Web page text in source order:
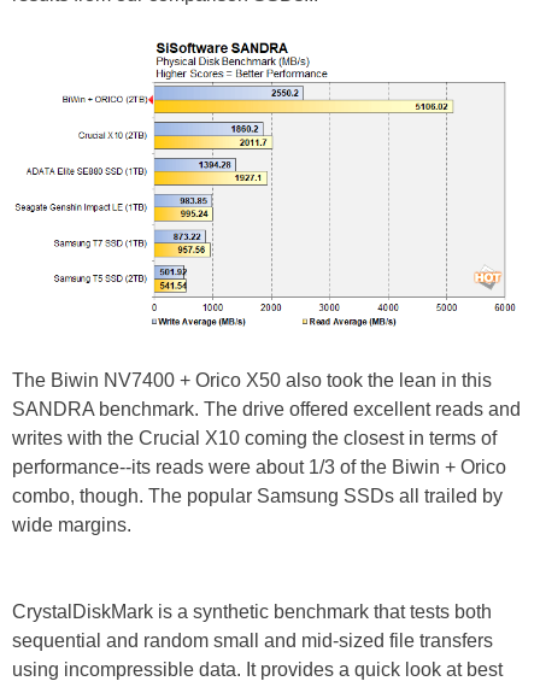
The Biwin NV7400 + Orico X50 also took the lean in this
SANDRA benchmark. The drive offered excellent reads and
writes with the Crucial X10 coming the closest in terms of
performance--its reads were about 1/3 of the Biwin + Orico
combo, though. The popular Samsung SSDs all trailed by
wide margins.
CrystalDiskMark is a synthetic benchmark that tests both
sequential and random small and mid-sized file transfers
using incompressible data. It provides a quick look at best